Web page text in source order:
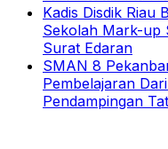
Kadis Disdik Riau
Sekolah Mark-up
Surat Edaran
SMAN 8
Pembelajaran
Pendampingan